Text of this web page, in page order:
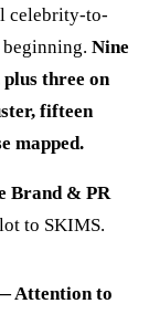
celebrity-to-
beginning. Nine
three on
fifteen
mapped.
Brand & PR
to SKIMS.
Attention to